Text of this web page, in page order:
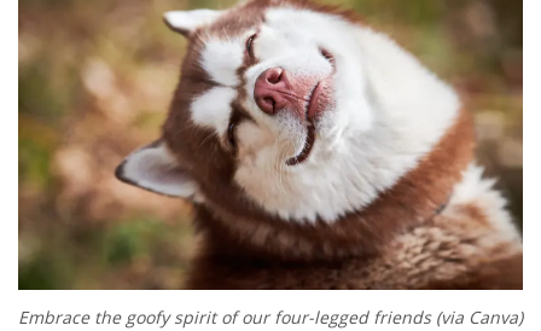
Embrace the goofy spirit of our four-legged friends (via Canva)